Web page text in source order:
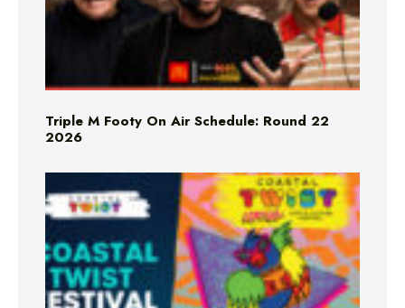
Triple M Footy On Air Schedule: Round 22
2026